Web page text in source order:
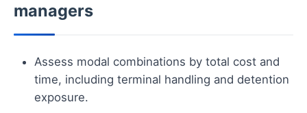
managers
Assess modal combinations by total cost and
time, including terminal handling and detention
exposure.